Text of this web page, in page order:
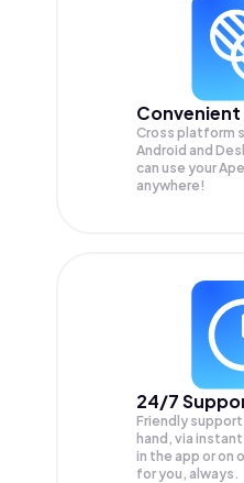
Convenient
Cross platform
Android and
can use your
anywhere!
24/7
Friendly support
hand, via
in the app or on
for you, always.